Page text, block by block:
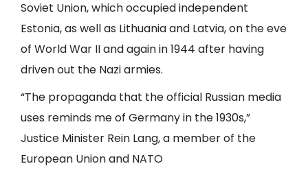
Soviet Union, which occupied independent
Estonia, as well as Lithuania and Latvia, on the eve
of World War II and again in 1944 after having
driven out the Nazi armies.
“The propaganda that the official Russian media
uses reminds me of Germany in the 1930s,”
Justice Minister Rein Lang, a member of the
European Unionand NATO